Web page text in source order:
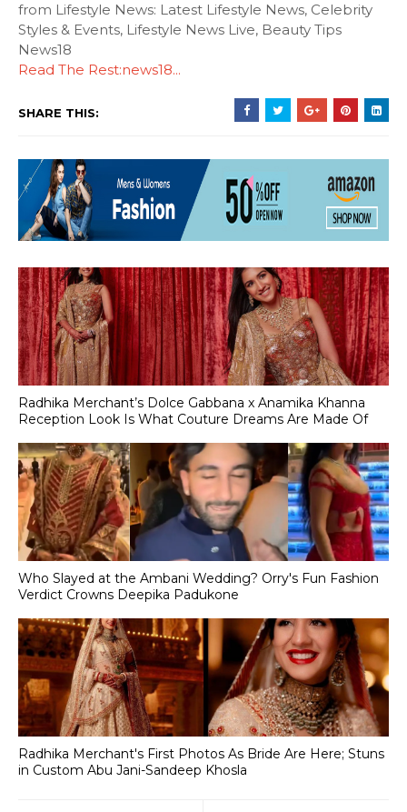
from Lifestyle News: Latest Lifestyle News, Celebrity
Styles & Events, Lifestyle News Live, Beauty Tips
News18
Read The Rest:news18...
SHARE THIS:
Radhika Merchant’s Dolce Gabbana x Anamika Khanna
Reception Look Is What Couture Dreams Are Made Of
Who Slayed at the Ambani Wedding? Orry's Fun Fashion
Verdict Crowns Deepika Padukone
Radhika Merchant's First Photos As Bride Are Here; Stuns
in Custom Abu Jani-Sandeep Khosla